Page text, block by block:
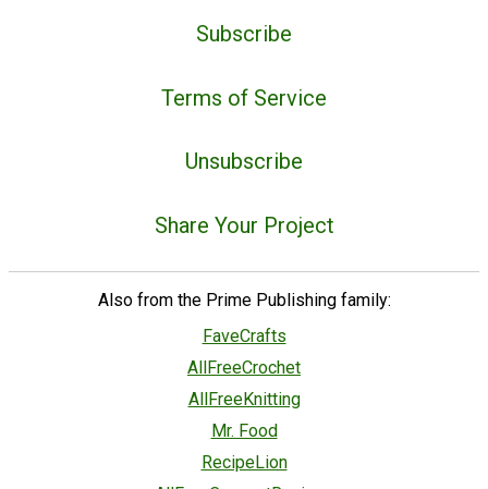
Subscribe
Terms of Service
Unsubscribe
Share Your Project
Also from the Prime Publishing family:
FaveCrafts
AllFreeCrochet
AllFreeKnitting
Mr. Food
RecipeLion